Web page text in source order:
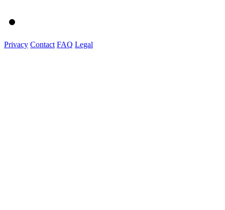
Privacy Contact FAQ Legal